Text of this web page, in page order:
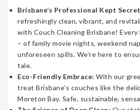
Brisbane’s Professional Kept
refreshingly clean, vibrant, and
with Couch Cleaning Brisbane!
– of family movie nights, weekend
unforeseen spills. We’re here to
tale.
Eco-Friendly Embrace: With our
treat Brisbane’s couches like the
Moreton Bay. Safe, sustainable,